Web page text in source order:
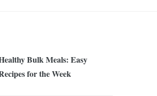
Bulk Meals: Easy
for the Week